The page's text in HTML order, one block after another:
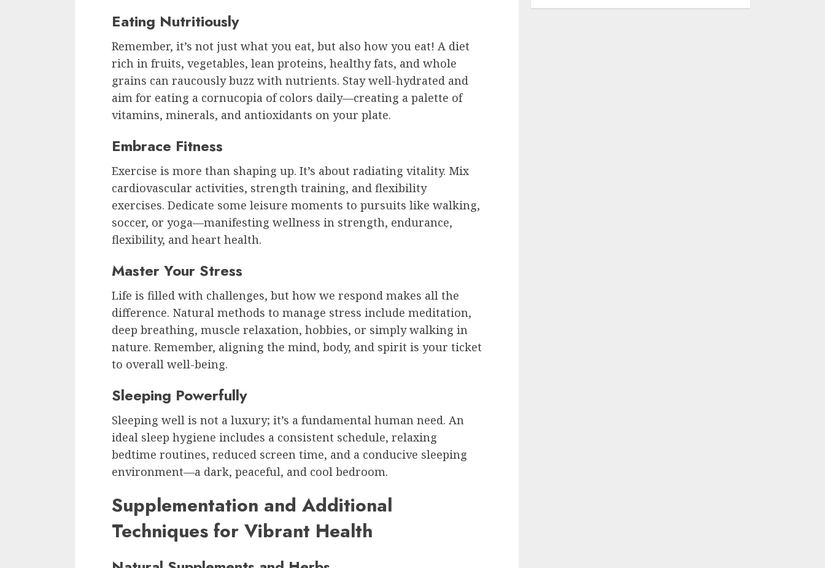
Eating Nutritiously
Remember, it’s not just what you eat, but also how you eat! A diet
rich in fruits, vegetables, lean proteins, healthy fats, and whole
grains can raucously buzz with nutrients. Stay well-hydrated and
aim for eating a cornucopia of colors daily—creating a palette of
vitamins, minerals, and antioxidants on your plate.
Embrace Fitness
Exercise is more than shaping up. It’s about radiating vitality. Mix
cardiovascular activities, strength training, and flexibility
exercises. Dedicate some leisure moments to pursuits like walking,
soccer, or yoga—manifesting wellness in strength, endurance,
flexibility, and heart health.
Master Your Stress
Life is filled with challenges, but how we respond makes all the
difference. Natural methods to manage stress include meditation,
deep breathing, muscle relaxation, hobbies, or simply walking in
nature. Remember, aligning the mind, body, and spirit is your ticket
to overall well-being.
Sleeping Powerfully
Sleeping well is not a luxury; it’s a fundamental human need. An
ideal sleep hygiene includes a consistent schedule, relaxing
bedtime routines, reduced screen time, and a conducive sleeping
environment—a dark, peaceful, and cool bedroom.
Supplementation and Additional
Techniques for Vibrant Health